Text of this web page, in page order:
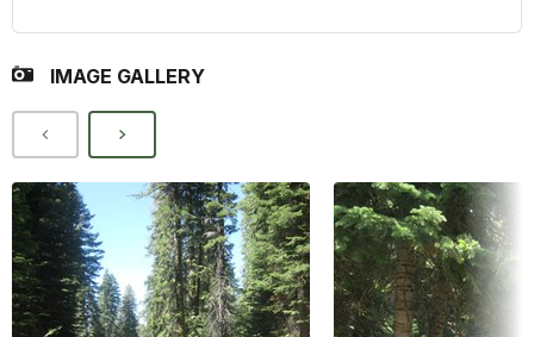
IMAGE GALLERY